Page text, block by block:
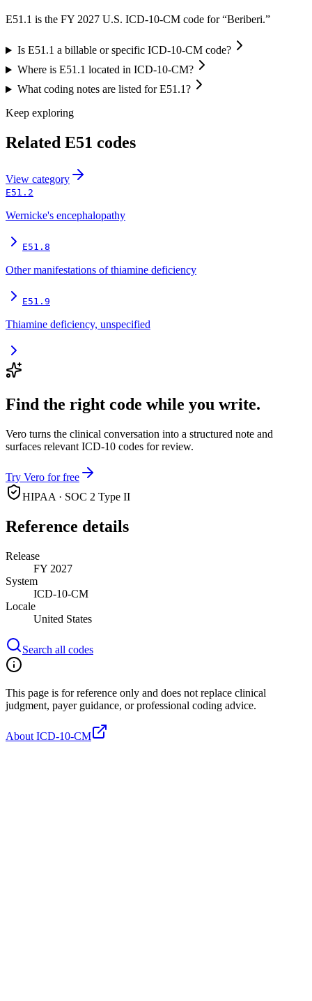
E51.1 is the FY 2027 U.S. ICD-10-CM code for “Beriberi.”
Is E51.1 a billable or specific ICD-10-CM code?
Where is E51.1 located in ICD-10-CM?
What coding notes are listed for E51.1?
Keep exploring
Related E51 codes
View category
E51.2
Wernicke's encephalopathy
E51.8
Other manifestations of thiamine deficiency
E51.9
Thiamine deficiency, unspecified
Find the right code while you write.
Vero turns the clinical conversation into a structured note and
surfaces relevant ICD-10 codes for review.
Try Vero for free
HIPAA · SOC 2 Type II
Reference details
Release
FY 2027
System
ICD-10-CM
Locale
United States
Search all codes
This page is for reference only and does not replace clinical
judgment, payer guidance, or professional coding advice.
About ICD-10-CM